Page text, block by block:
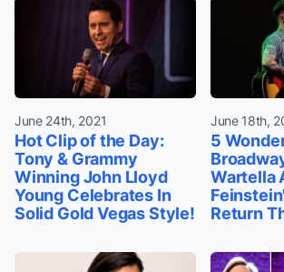
June 24th, 2021
Hot Clip of the Day:
Tony & Grammy
Winning John Lloyd
Young Celebrates In
Solid Gold Vegas Style!
June 18th,
5
Wartella
Return